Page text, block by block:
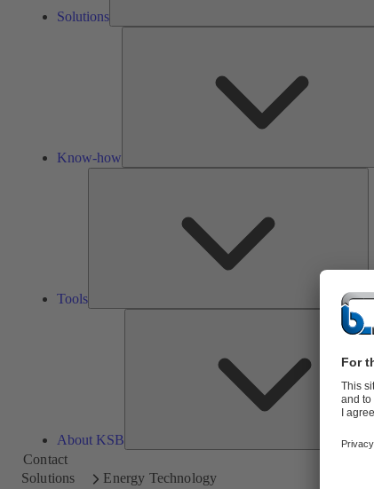
Solutions
Know-how
Tools
About KSB
Contact
Solutions
Energy Technology